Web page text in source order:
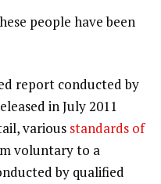
people have been
report conducted by
in July 2011
various standards of
voluntary to a
by qualified